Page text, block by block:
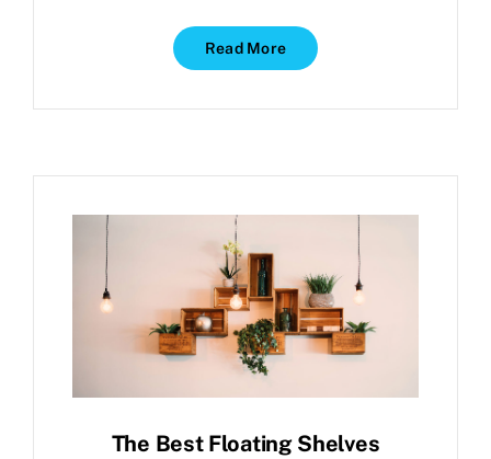
Read More
The Best Floating Shelves